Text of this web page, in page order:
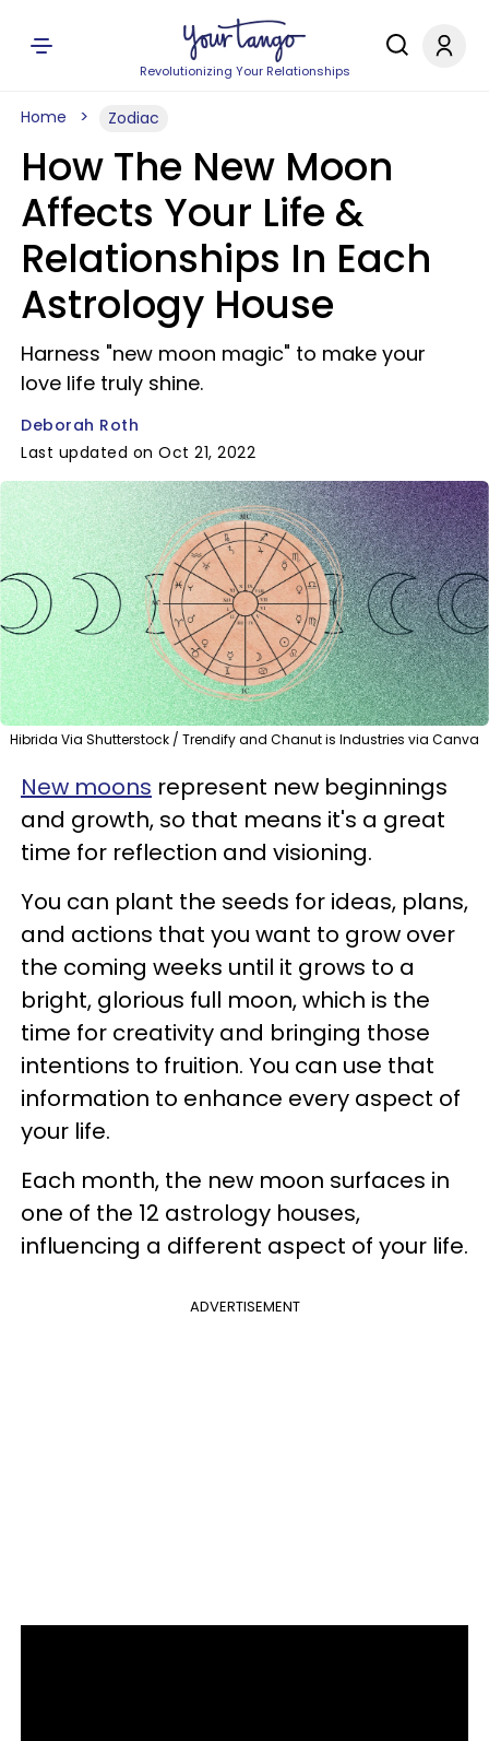
Revolutionizing Your Relationships
Home Zodiac
How The New Moon
Affects Your Life &
Relationships In Each
Astrology House
Harness "new moon magic" to make your
love life truly shine.
Deborah Roth
Last updated on Oct 21, 2022
Hibrida Via Shutterstock / Trendify and Chanut is Industries via Canva
New moons represent new beginnings
and growth, so that means it's a great
time for reflection and visioning.
You can plant the seeds for ideas, plans,
and actions that you want to grow over
the coming weeks until it grows to a
bright, glorious full moon, which is the
time for creativity and bringing those
intentions to fruition. You can use that
information to enhance every aspect of
your life.
Each month, the new moon surfaces in
one of the 12 astrology houses,
influencing a different aspect of your life.
ADVERTISEMENT